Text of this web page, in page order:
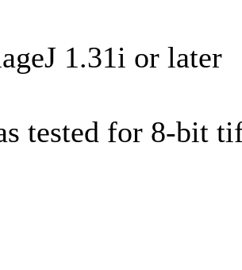
1.31i or later
tested for 8-bit